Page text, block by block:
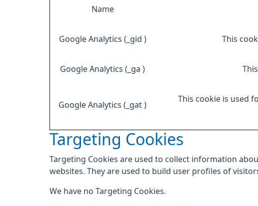
Name
Google Analytics (_gid ) This
Google Analytics (_ga )
Google Analytics (_gat )
This cookie is used
Targeting Cookies
Targeting Cookies are used to collect information
websites. They are used to build user profiles of
We have no Targeting Cookies.